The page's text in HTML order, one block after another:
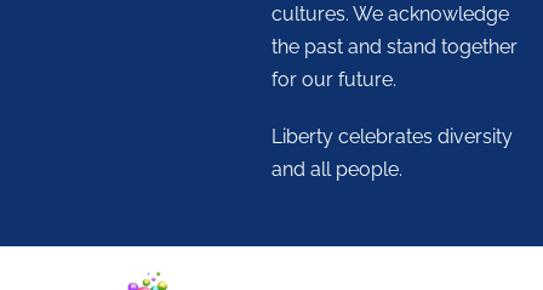
cultures. We acknowledge
the past and stand together
for our future.
Liberty celebrates diversity
and all people.